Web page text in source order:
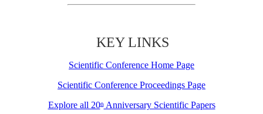
KEY LINKS
Scientific Conference Home Page
Scientific Conference Proceedings Page
Explore all 20thAnniversary Scientific Papers